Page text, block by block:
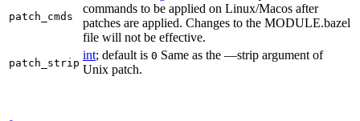
patch_cmds
commands to be applied on Linux/Macos after
patches are applied. Changes to the MODULE.bazel
file will not be effective.
patch_strip
int; default is 0 Same as the —strip argument of
Unix patch.